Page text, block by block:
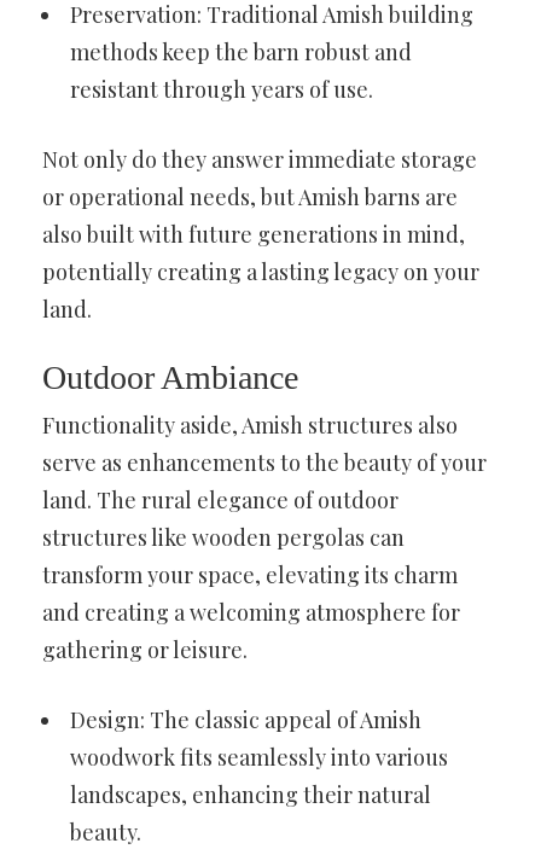
Preservation: Traditional Amish building
methods keep the barn robust and
resistant through years of use.
Not only do they answer immediate storage
or operational needs, but Amish barns are
also built with future generations in mind,
potentially creating a lasting legacy on your
land.
Outdoor Ambiance
Functionality aside, Amish structures also
serve as enhancements to the beauty of your
land. The rural elegance of outdoor
structures like wooden pergolas can
transform your space, elevating its charm
and creating a welcoming atmosphere for
gathering or leisure.
Design: The classic appeal of Amish
woodwork fits seamlessly into various
landscapes, enhancing their natural
beauty.